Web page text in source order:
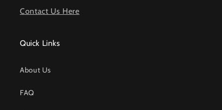
Contact Us Here
Quick Links
About Us
FAQ